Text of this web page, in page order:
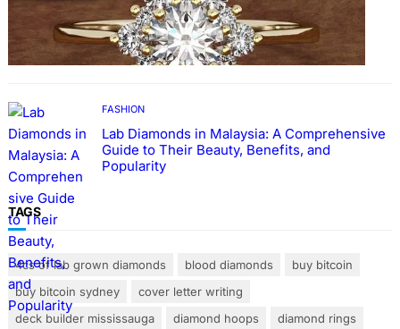
The Beauty and Durability of White Gold
Rings with Lab Made Diamonds
FASHION
Lab Diamonds in Malaysia: A Comprehensive
Guide to Their Beauty, Benefits, and
Popularity
TAGS
4cs of lab grown diamonds blood diamonds
buy bitcoin
buy bitcoin sydney
cover letter writing
deck builder mississauga
diamond hoops
diamond rings